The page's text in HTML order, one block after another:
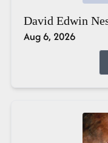
David Edwin
Aug 6, 2026